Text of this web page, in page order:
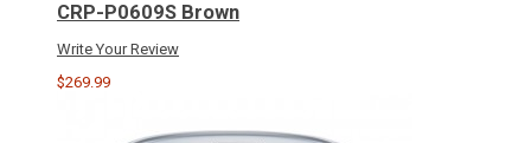
CRP-P0609S Brown
Write Your Review
$269.99